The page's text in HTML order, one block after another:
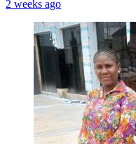
2 weeks ago